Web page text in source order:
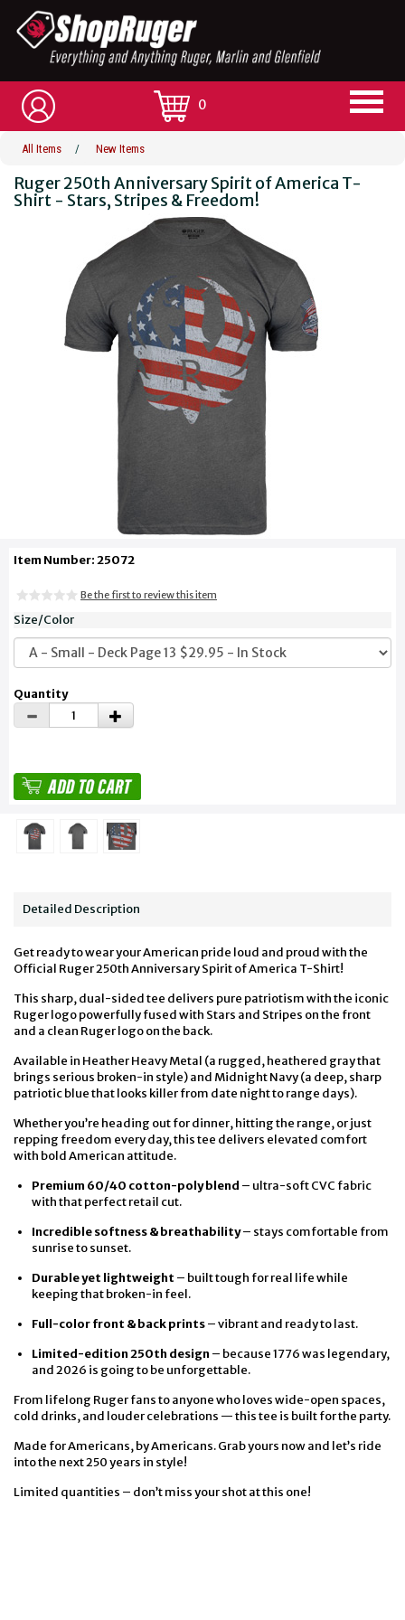
0
All Items / New Items
Ruger 250th Anniversary Spirit of America T-
Shirt - Stars, Stripes & Freedom!
Item Number: 25072
Be the first to review this item
Size/Color
Quantity
Detailed Description
Get ready to wear your American pride loud and proud with the
Official Ruger 250th Anniversary Spirit of America T-Shirt!
This sharp, dual-sided tee delivers pure patriotism with the iconic
Ruger logo powerfully fused with Stars and Stripes on the front
and a clean Ruger logo on the back.
Available in Heather Heavy Metal (a rugged, heathered gray that
brings serious broken-in style) and Midnight Navy (a deep, sharp
patriotic blue that looks killer from date night to range days).
Whether you’re heading out for dinner, hitting the range, or just
repping freedom every day, this tee delivers elevated comfort
with bold American attitude.
Premium 60/40 cotton-poly blend – ultra-soft CVC fabric
with that perfect retail cut.
Incredible softness & breathability– stays comfortable from
sunrise to sunset.
Durable yet lightweight– built tough for real life while
keeping that broken-in feel.
Full-color front & back prints– vibrant and ready to last.
Limited-edition 250th design – because 1776 was legendary,
and 2026 is going to be unforgettable.
From lifelong Ruger fans to anyone who loves wide-open spaces,
cold drinks, and louder celebrations — this tee is built for the party.
Made for Americans, by Americans. Grab yours now and let’s ride
into the next 250 years in style!
Limited quantities – don’t miss your shot at this one!